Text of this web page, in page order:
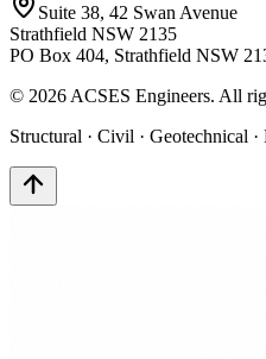
Suite 38, 42 Swan Avenue
Strathfield NSW 2135
PO Box 404, Strathfield NSW
© 2026 ACSES Engineers. All
Structural · Civil · Geotechnical ·